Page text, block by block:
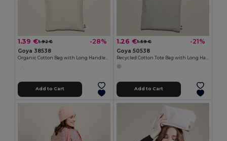
1.39 €1.92 € -28%
Goya 38538
Add to Cart
1.26 €1.59 € -21%
Goya 50538
Add to Cart